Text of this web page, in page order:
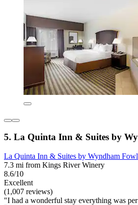
5. La Quinta Inn & Suites by
La Quinta Inn & Suites by Wyndham
7.3 mi from Kings River Winery
8.6/10
Excellent
(1,007 reviews)
"I had a wonderful stay everything was